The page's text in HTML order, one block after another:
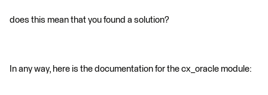
does this mean that you found a solution?
In any way, here is the documentation for the cx_oracle module: